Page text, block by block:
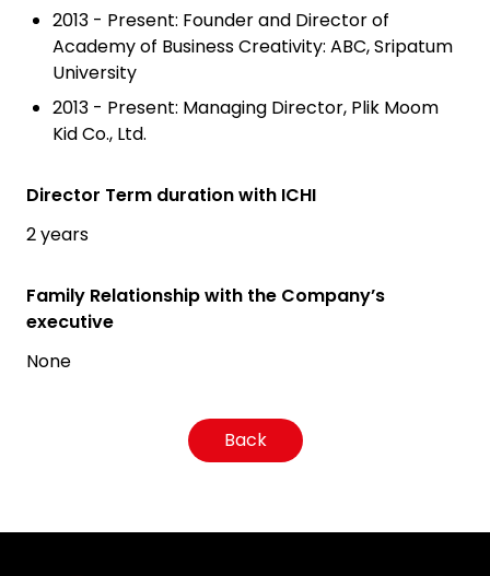
2013 - Present: Founder and Director of
Academy of Business Creativity: ABC, Sripatum
University
2013 - Present: Managing Director, Plik Moom
Kid Co., Ltd.
Director Term duration with ICHI
2 years
Family Relationship with the Company’s
executive
None
Back